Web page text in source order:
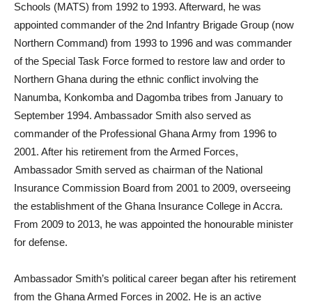
Schools (MATS) from 1992 to 1993. Afterward, he was
appointed commander of the 2nd Infantry Brigade Group (now
Northern Command) from 1993 to 1996 and was commander
of the Special Task Force formed to restore law and order to
Northern Ghana during the ethnic conflict involving the
Nanumba, Konkomba and Dagomba tribes from January to
September 1994. Ambassador Smith also served as
commander of the Professional Ghana Army from 1996 to
2001. After his retirement from the Armed Forces,
Ambassador Smith served as chairman of the National
Insurance Commission Board from 2001 to 2009, overseeing
the establishment of the Ghana Insurance College in Accra.
From 2009 to 2013, he was appointed the honourable minister
for defense.
Ambassador Smith’s political career began after his retirement
from the Ghana Armed Forces in 2002. He is an active